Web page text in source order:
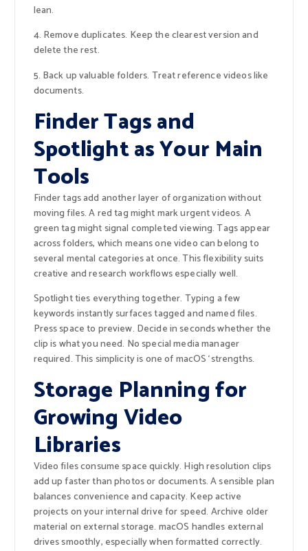
lean.
4. Remove duplicates. Keep the clearest version and
delete the rest.
5. Back up valuable folders. Treat reference videos like
documents.
Finder Tags and
Spotlight as Your Main
Tools
Finder tags add another layer of organization without
moving files. A red tag might mark urgent videos. A
green tag might signal completed viewing. Tags appear
across folders, which means one video can belong to
several mental categories at once. This flexibility suits
creative and research workflows especially well.
Spotlight ties everything together. Typing a few
keywords instantly surfaces tagged and named files.
Press space to preview. Decide in seconds whether the
clip is what you need. No special media manager
required. This simplicity is one of macOS ‘strengths.
Storage Planning for
Growing Video
Libraries
Video files consume space quickly. High resolution clips
add up faster than photos or documents. A sensible plan
balances convenience and capacity. Keep active
projects on your internal drive for speed. Archive older
material on external storage. macOS handles external
drives smoothly, especially when formatted correctly.